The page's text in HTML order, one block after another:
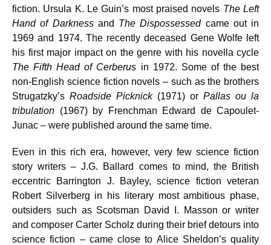
fiction. Ursula K. Le Guin’s most praised novels The Left
Hand of Darknessand The Dispossessedcame out in
1969 and 1974. The recently deceased Gene Wolfe left
his first major impact on the genre with his novella cycle
The Fifth Head of Cerberus in 1972. Some of the best
non-English science fiction novels – such as the brothers
Strugatzky’s Roadside Picknick(1971) or Pallas ou la
tribulation (1967) by Frenchman Edward de Capoulet-
Junac – were published around the same time.
Even in this rich era, however, very few science fiction
story writers – J.G. Ballard comes to mind, the British
eccentric Barrington J. Bayley, science fiction veteran
Robert Silverberg in his literary most ambitious phase,
outsiders such as Scotsman David I. Masson or writer
and composer Carter Scholz during their brief detours into
science fiction – came close to Alice Sheldon’s quality